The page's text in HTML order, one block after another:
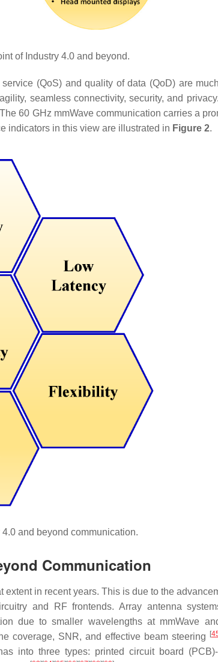
of Industry 4.0 and beyond.
(QoS) and quality of data (QoD) are
seamless connectivity, security, and
60 GHz mmWave communication carries a
indicators in this view are illustrated in Figure 2.
and beyond communication.
Communication
in recent years. This is due to the
and RF frontends. Array antenna
due to smaller wavelengths at mmWave
coverage, SNR, and effective beam steering [
into three types: printed circuit board (PCB)-